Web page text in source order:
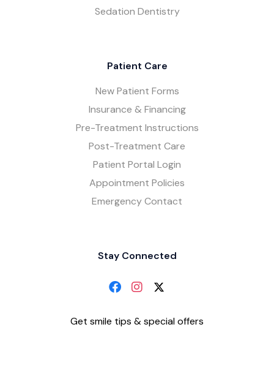
Sedation Dentistry
Patient Care
New Patient Forms
Insurance & Financing
Pre-Treatment Instructions
Post-Treatment Care
Patient Portal Login
Appointment Policies
Emergency Contact
Stay Connected
Get smile tips & special offers